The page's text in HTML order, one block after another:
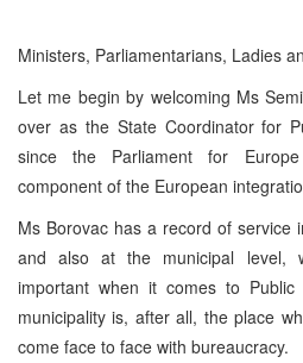
Ministers, Parliamentarians, Ladies
Let me begin by welcoming Ms
over as the State Coordinator for
since the Parliament for
component of the European
Ms Borovac has a record of service
and also at the municipal level,
important when it comes to Public
municipality is, after all, the place
come face to face with bureaucracy.